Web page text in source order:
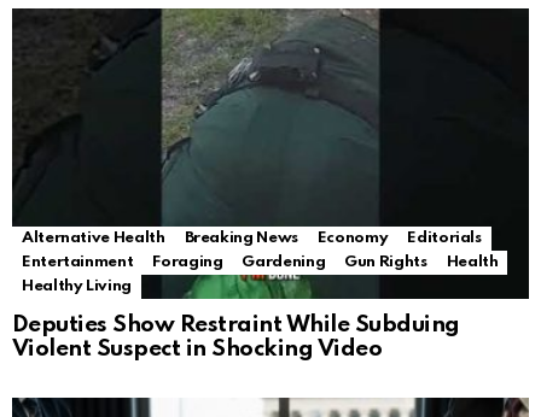
Alternative Health Breaking News Economy
Editorials
Entertainment
Foraging Gardening Gun Rights
Health
Healthy Living
Deputies Show Restraint While Subduing
Violent Suspect in Shocking Video